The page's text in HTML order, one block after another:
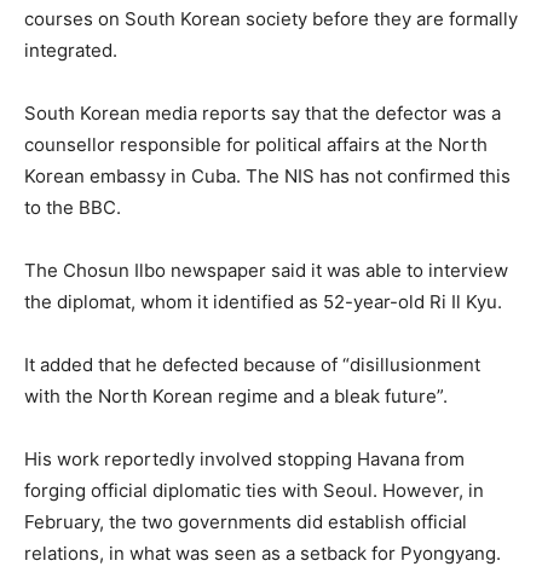
courses on South Korean society before they are formally
integrated.
South Korean media reports say that the defector was a
counsellor responsible for political affairs at the North
Korean embassy in Cuba. The NIS has not confirmed this
to the BBC.
The Chosun Ilbo newspaper said it was able to interview
the diplomat, whom it identified as 52-year-old Ri Il Kyu.
It added that he defected because of “disillusionment
with the North Korean regime and a bleak future”.
His work reportedly involved stopping Havana from
forging official diplomatic ties with Seoul. However, in
February, the two governments did establish official
relations, in what was seen as a setback for Pyongyang.